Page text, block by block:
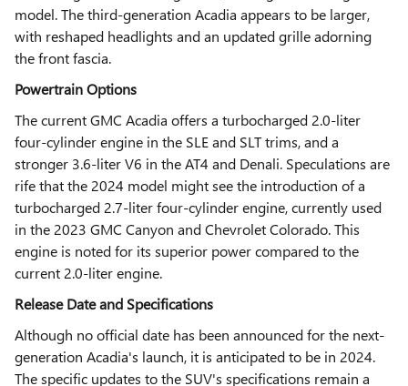
model. The third-generation Acadia appears to be larger,
with reshaped headlights and an updated grille adorning
the front fascia.
Powertrain Options
The current GMC Acadia offers a turbocharged 2.0-liter
four-cylinder engine in the SLE and SLT trims, and a
stronger 3.6-liter V6 in the AT4 and Denali. Speculations are
rife that the 2024 model might see the introduction of a
turbocharged 2.7-liter four-cylinder engine, currently used
in the 2023 GMC Canyon and Chevrolet Colorado. This
engine is noted for its superior power compared to the
current 2.0-liter engine.
Release Date and Specifications
Although no official date has been announced for the next-
generation Acadia's launch, it is anticipated to be in 2024.
The specific updates to the SUV's specifications remain a